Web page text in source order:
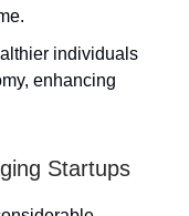
individuals
enhancing
Startups